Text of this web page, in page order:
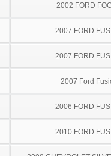
2002 FORD
2007 FORD
2007 FORD
2007 Ford
2006 FORD
2010 FORD